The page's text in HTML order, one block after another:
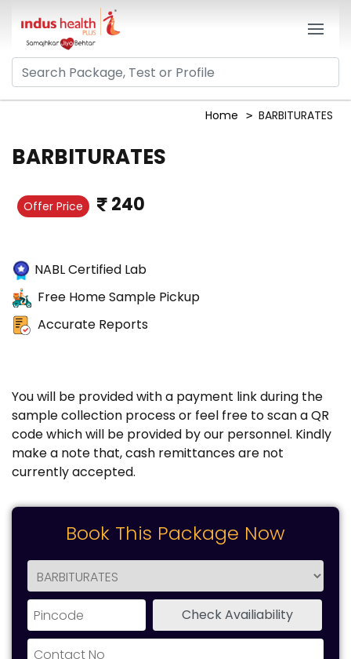
Home BARBITURATES
BARBITURATES
Offer Price 240
NABL Certified Lab
Free Home Sample Pickup
Accurate Reports
You will be provided with a payment link during the
sample collection process or feel free to scan a QR
code which will be provided by our personnel. Kindly
make a note that, cash remittances are not
currently accepted.
Book This Package Now